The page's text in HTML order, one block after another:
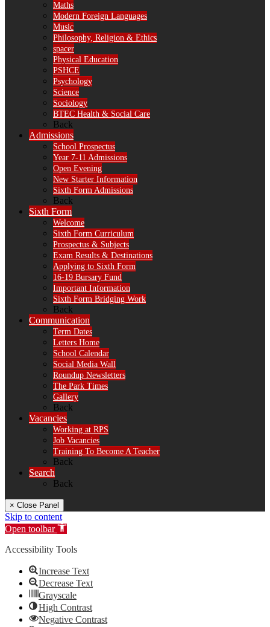
Maths
Modern Foreign Languages
Music
Philosophy, Religion & Ethics
spacer
Physical Education
PSHCE
Psychology
Science
Sociology
BTEC Health & Social Care
Back
Admissions
School Prospectus
Year 7-11 Admissions
Open Evening
New Starter Information
Sixth Form Admissions
Back
Sixth Form
Welcome
Sixth Form Curriculum
Prospectus & Subjects
Exam Results & Destinations
Applying to Sixth Form
16-19 Bursary Fund
Important Information
Sixth Form Bridging Work
Back
Communication
Term Dates
Letters Home
School Calendar
Social Media Wall
Roundup Newsletters
The Park Times
Gallery
Back
Vacancies
Working at RPS
Job Vacancies
Training To Become A Teacher
Back
Search
Back
× Close Panel
Skip to content
Open toolbar
Accessibility Tools
Increase Text
Decrease Text
Grayscale
High Contrast
Negative Contrast